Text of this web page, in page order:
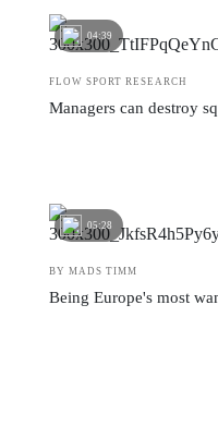
04:39
FLOW SPORT RESEARCH
Managers can destroy
05:28
BY MADS TIMM
Being Europe's most